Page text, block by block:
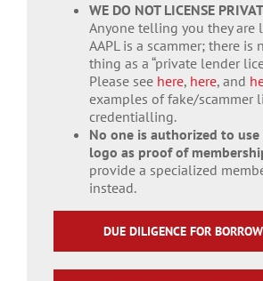
WE DO NOT LICENSE
Anyone telling you they are
AAPL is a scammer; there is
thing as a “private lender
Please see here, here, and
examples of fake/scammer
credentialling.
No one is authorized to use
logo as proof of
provide a specialized
instead.
DUE DILIGENCE FOR